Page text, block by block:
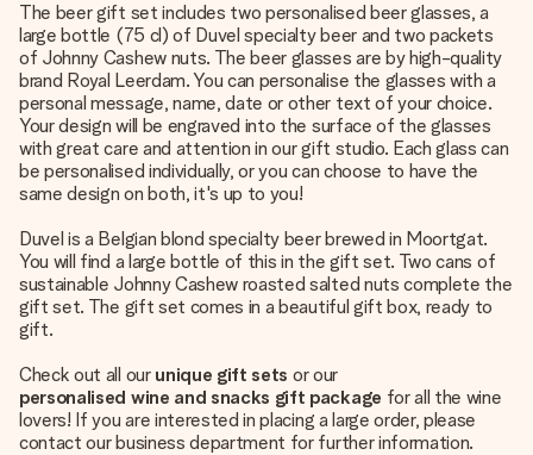
The beer gift set includes two personalised beer glasses, a
large bottle (75 cl) of Duvel specialty beer and two packets
of Johnny Cashew nuts. The beer glasses are by high-quality
brand Royal Leerdam. You can personalise the glasses with a
personal message, name, date or other text of your choice.
Your design will be engraved into the surface of the glasses
with great care and attention in our gift studio. Each glass can
be personalised individually, or you can choose to have the
same design on both, it's up to you!
Duvel is a Belgian blond specialty beer brewed in Moortgat.
You will find a large bottle of this in the gift set. Two cans of
sustainable Johnny Cashew roasted salted nuts complete the
gift set. The gift set comes in a beautiful gift box, ready to
gift.
Check out all our unique gift sets or our
personalised wine and snacks gift package for all the wine
lovers! If you are interested in placing a large order, please
contact our business department for further information.